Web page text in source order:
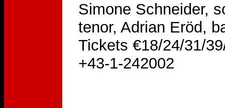
Simone Schneider,
tenor, Adrian Eröd,
Tickets €18/24/31/
+43-1-242002